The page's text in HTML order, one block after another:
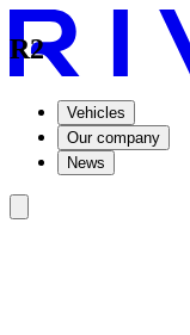
Vehicles
Our company
News
R2